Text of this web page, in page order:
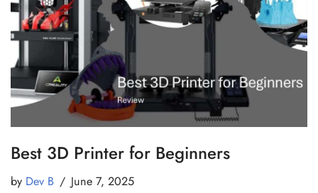
Best 3D Printer for Beginners
by Dev B June 7, 2025